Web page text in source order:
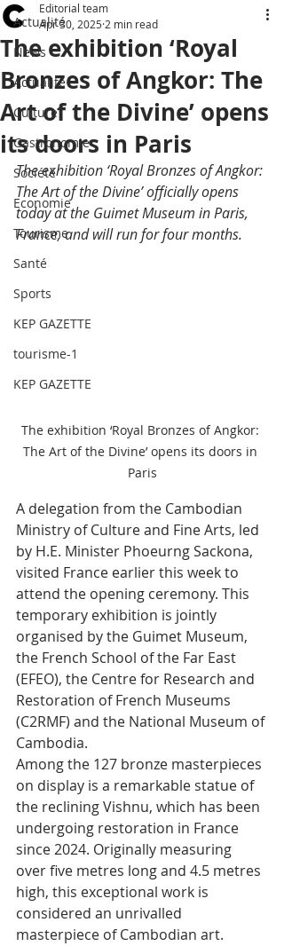
Actualité
News
Actualité
Culture
Gastronomie
Société
Economie
Tourisme
Santé
Sports
KEP GAZETTE
tourisme-1
KEP GAZETTE
The exhibition ‘Royal
Bronzes of Angkor: The
Art of the Divine’ opens
its doors in Paris
Editorial team
Apr 30, 2025 2 min read
The exhibition ‘Royal Bronzes of Angkor:
The Art of the Divine’ officially opens
today at the Guimet Museum in Paris,
France, and will run for four months.
The exhibition ‘Royal Bronzes of Angkor:
The Art of the Divine’ opens its doors in
Paris
A delegation from the Cambodian
Ministry of Culture and Fine Arts, led
by H.E. Minister Phoeurng Sackona,
visited France earlier this week to
attend the opening ceremony. This
temporary exhibition is jointly
organised by the Guimet Museum,
the French School of the Far East
(EFEO), the Centre for Research and
Restoration of French Museums
(C2RMF) and the National Museum of
Cambodia.
Among the 127 bronze masterpieces
on display is a remarkable statue of
the reclining Vishnu, which has been
undergoing restoration in France
since 2024. Originally measuring
over five metres long and 4.5 metres
high, this exceptional work is
considered an unrivalled
masterpiece of Cambodian art.